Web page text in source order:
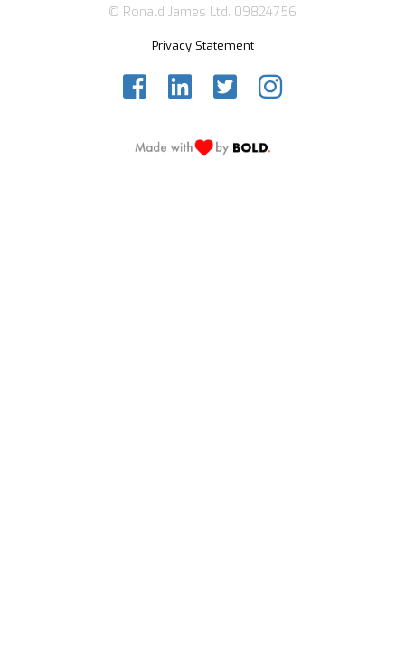
© Ronald James Ltd. 09824756
Privacy Statement